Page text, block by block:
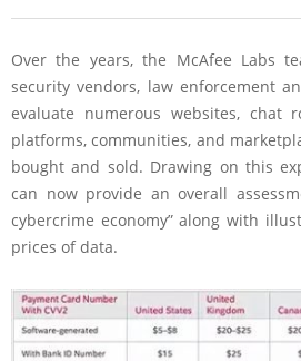
Over the years, the McAfee Labs
security vendors, law enforcement
evaluate numerous websites, chat
platforms, communities, and
bought and sold. Drawing on this
can now provide an overall
cybercrime economy” along with
prices of data.